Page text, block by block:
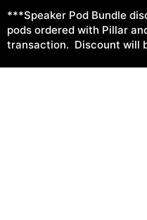
***Speaker Pod Bundle
pods ordered with Pillar
transaction. Discount will